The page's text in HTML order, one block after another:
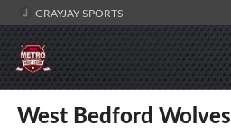
GRAYJAY SPORTS
West Bedford Wolves